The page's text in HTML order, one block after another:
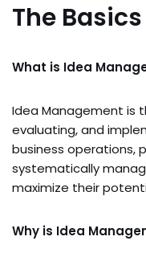
The Basics
What is Idea
Idea Management is
evaluating, and
business operations,
systematically
maximize their
Why is Idea